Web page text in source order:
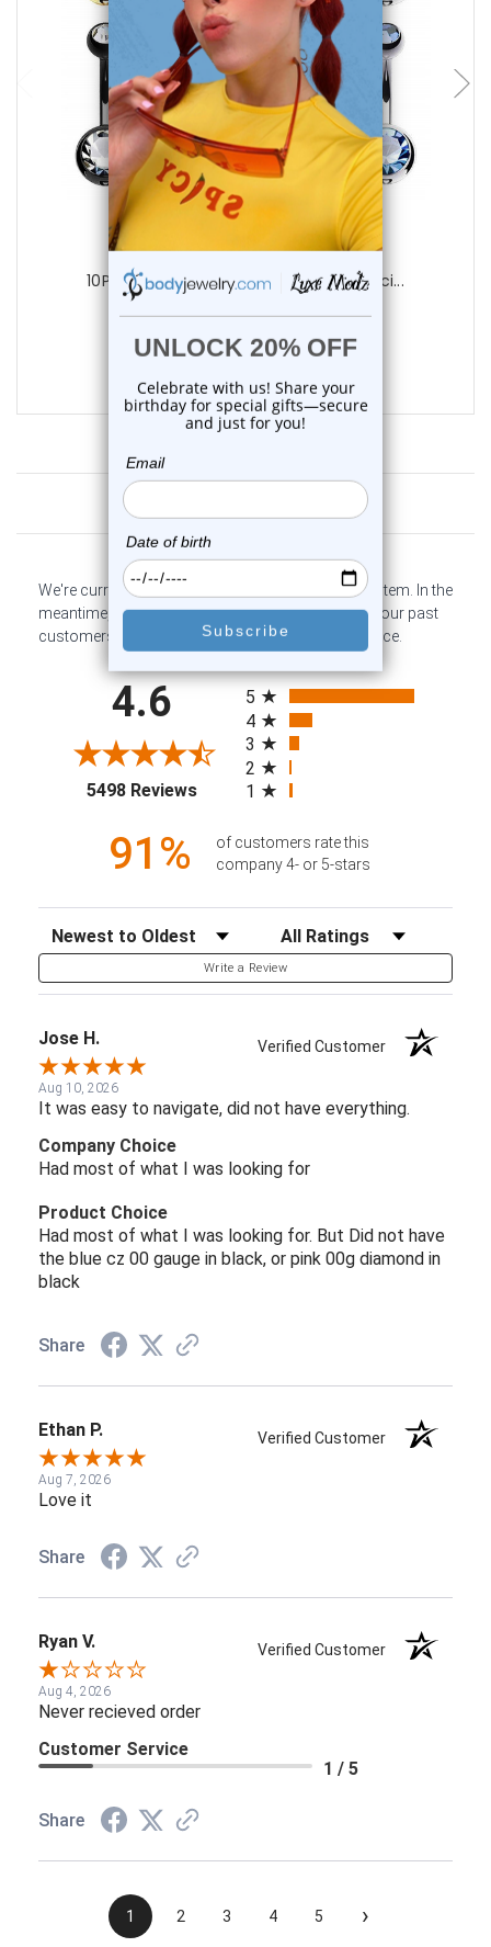
add to cart
Luxe Modz
10PCS Bezel CZ Belly Button Rings Pierci...
0 reviews
$18.75
We're currently collecting product reviews for this item. In the
meantime, here are some company reviews from our past
customers sharing their overall shopping experience.
4.6
5498 Reviews(opens in a new tab)
All ratings
5
4
3
2
1
91%
of customers rate this
company 4- or 5-stars
Sort Reviews Filter Reviews by Rating
Write a Review
Jose H. Verified Customer
Aug 10, 2026
It was easy to navigate, did not have everything.
Company Choice
Had most of what I was looking for
Product Choice
Had most of what I was looking for. But Did not have
the blue cz 00 gauge in black, or pink 00g diamond in
black
Share
Ethan P. Verified Customer
Aug 7, 2026
Love it
Share
Ryan V. Verified Customer
Aug 4, 2026
Never recieved order
Customer Service
1 / 5
Share
1 2 3 4 5 ›